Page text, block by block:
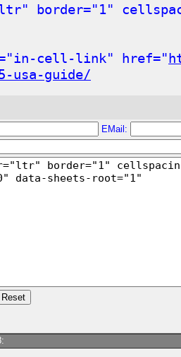
border="1"
cell-link" href="
usa-guide/
EMail: